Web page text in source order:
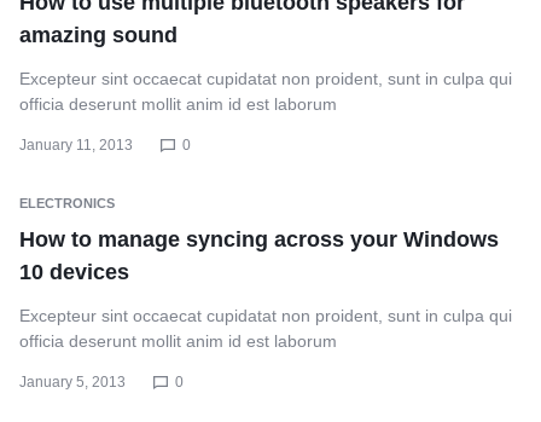
amazing sound
Excepteur sint occaecat cupidatat non proident, sunt in culpa qui
officia deserunt mollit anim id est laborum
January 11, 2013 0
ELECTRONICS
How to manage syncing across your Windows
10 devices
Excepteur sint occaecat cupidatat non proident, sunt in culpa qui
officia deserunt mollit anim id est laborum
January 5, 2013 0